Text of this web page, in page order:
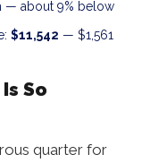
— about 9% below
$11,542 — $1,561
So
quarter for